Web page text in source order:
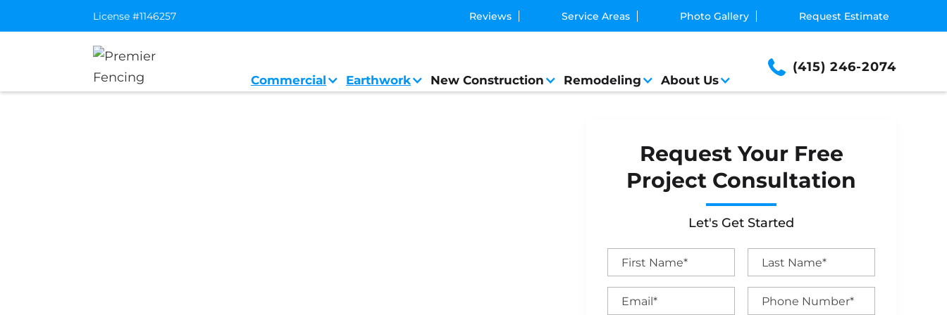
License #1146257 Reviews Service Areas Photo Gallery Request Estimate
Commercial Earthwork New Construction Remodeling About Us
(415) 246-2074
Request Your Free
Project Consultation
Let's Get Started